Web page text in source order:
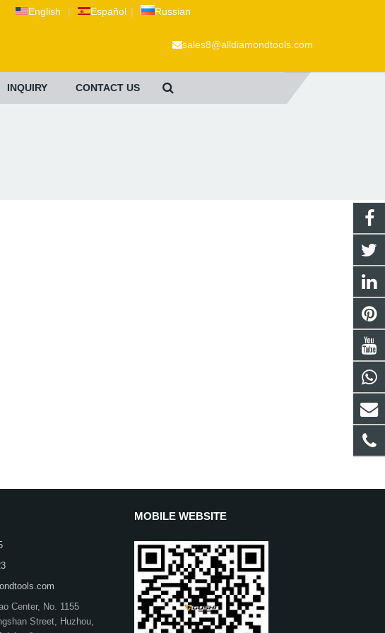
English | Español | Russian
sales8@alldiamondtools.com
INQUIRY CONTACT US
Center, No. 1155
Street, Huzhou,
MOBILE WEBSITE